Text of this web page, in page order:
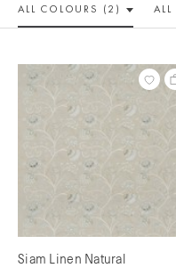
ALL COLOURS (2) ALL
Siam Linen Natural